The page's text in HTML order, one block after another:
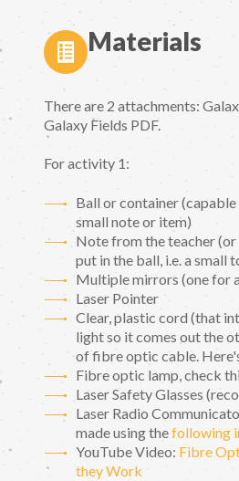
Materials
There are 2 attachments:
Galaxy Fields PDF.
For activity 1:
Ball or container
small note or item)
Note from the teacher
put in the ball, i.e. a small
Multiple mirrors (one for
Laser Pointer
Clear, plastic cord (that
light so it comes out the
of fibre optic cable.
Fibre optic lamp, check
Laser Safety Glasses
Laser Radio
made using thefollowing
YouTube Video: Fibre
they Work